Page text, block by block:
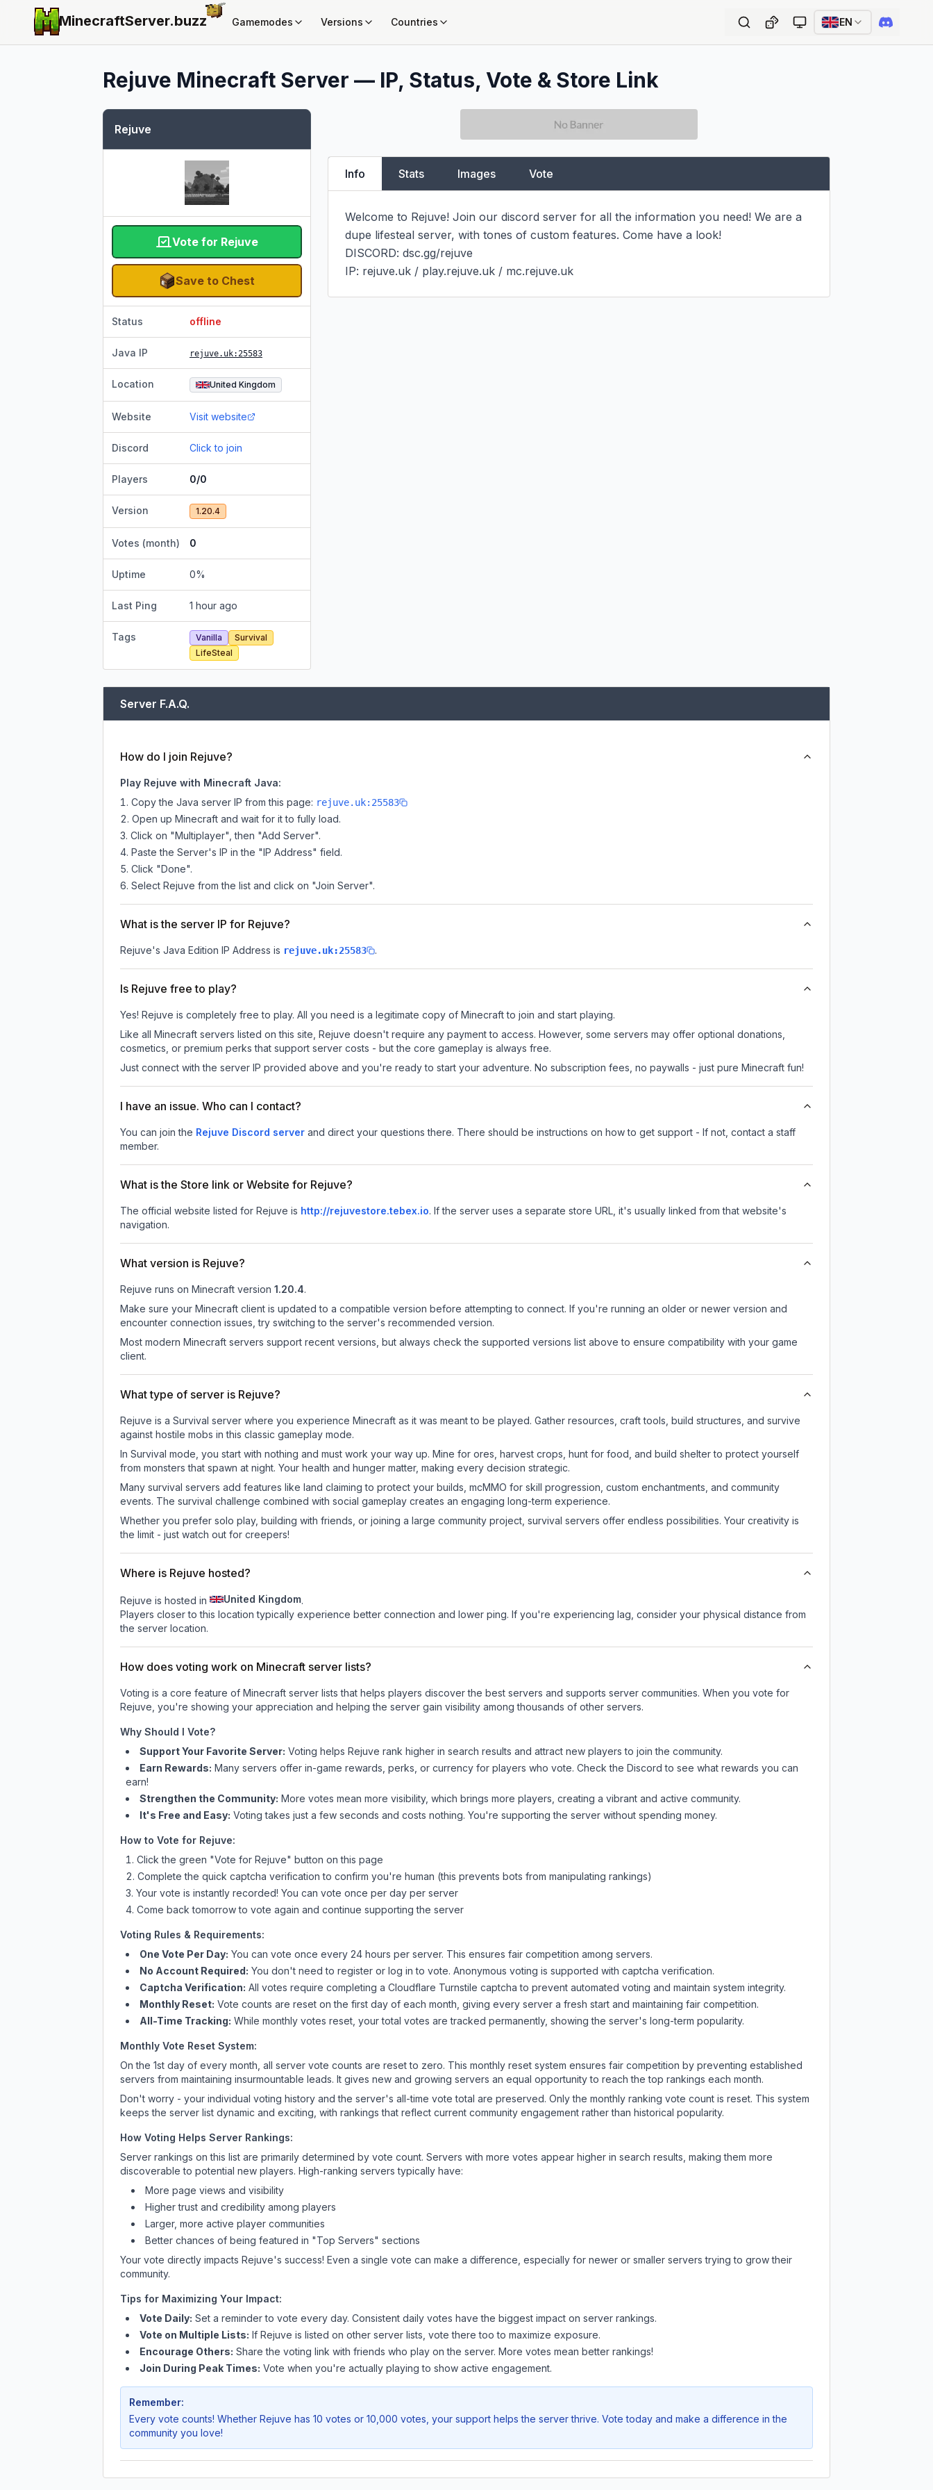
MinecraftServer.buzz Gamemodes Versions Countries EN
Rejuve Minecraft Server — IP, Status, Vote & Store Link
Rejuve
Vote for Rejuve
Save to Chest
Status offline
Java IP rejuve.uk:25583
Location United Kingdom
Website Visit website
Discord Click to join
Players 0/0
Version 1.20.4
Votes (month) 0
Uptime 0%
Last Ping 1 hour ago
Tags Vanilla
Survival
LifeSteal
Info Stats Images Vote
Welcome to Rejuve! Join our discord server for all the information you need! We are a
dupe lifesteal server, with tones of custom features. Come have a look!
DISCORD: dsc.gg/rejuve
IP: rejuve.uk / play.rejuve.uk / mc.rejuve.uk
Server F.A.Q.
How do I join Rejuve?
Play Rejuve with Minecraft Java:
Copy the Java server IP from this page: rejuve.uk:25583
Open up Minecraft and wait for it to fully load.
Click on "Multiplayer", then "Add Server".
Paste the Server's IP in the "IP Address" field.
Click "Done".
Select Rejuve from the list and click on "Join Server".
What is the server IP for Rejuve?
Rejuve's Java Edition IP Address is rejuve.uk:25583 .
Is Rejuve free to play?
Yes! Rejuve is completely free to play. All you need is a legitimate copy of Minecraft to join and start playing.
Like all Minecraft servers listed on this site, Rejuve doesn't require any payment to access. However, some servers may offer optional donations,
cosmetics, or premium perks that support server costs - but the core gameplay is always free.
Just connect with the server IP provided above and you're ready to start your adventure. No subscription fees, no paywalls - just pure Minecraft fun!
I have an issue. Who can I contact?
You can join the Rejuve Discord server and direct your questions there. There should be instructions on how to get support - If not, contact a staff
member.
What is the Store link or Website for Rejuve?
The official website listed for Rejuve is http://rejuvestore.tebex.io. If the server uses a separate store URL, it's usually linked from that website's
navigation.
What version is Rejuve?
Rejuve runs on Minecraft version 1.20.4.
Make sure your Minecraft client is updated to a compatible version before attempting to connect. If you're running an older or newer version and
encounter connection issues, try switching to the server's recommended version.
Most modern Minecraft servers support recent versions, but always check the supported versions list above to ensure compatibility with your game
client.
What type of server is Rejuve?
Rejuve is a Survival server where you experience Minecraft as it was meant to be played. Gather resources, craft tools, build structures, and survive
against hostile mobs in this classic gameplay mode.
In Survival mode, you start with nothing and must work your way up. Mine for ores, harvest crops, hunt for food, and build shelter to protect yourself
from monsters that spawn at night. Your health and hunger matter, making every decision strategic.
Many survival servers add features like land claiming to protect your builds, mcMMO for skill progression, custom enchantments, and community
events. The survival challenge combined with social gameplay creates an engaging long-term experience.
Whether you prefer solo play, building with friends, or joining a large community project, survival servers offer endless possibilities. Your creativity is
the limit - just watch out for creepers!
Where is Rejuve hosted?
Rejuve is hosted in United Kingdom.
Players closer to this location typically experience better connection and lower ping. If you're experiencing lag, consider your physical distance from
the server location.
How does voting work on Minecraft server lists?
Voting is a core feature of Minecraft server lists that helps players discover the best servers and supports server communities. When you vote for
Rejuve , you're showing your appreciation and helping the server gain visibility among thousands of other servers.
Why Should I Vote?
Support Your Favorite Server: Voting helps Rejuve rank higher in search results and attract new players to join the community.
Earn Rewards: Many servers offer in-game rewards, perks, or currency for players who vote. Checkthe Discord to see what rewards you can
earn!
Strengthen the Community: More votes mean more visibility, which brings more players, creating a vibrant and active community.
It's Free and Easy: Voting takes just a few seconds and costs nothing. You're supporting the server without spending money.
How to Vote for Rejuve:
Click the green "Vote for Rejuve" button on this page
Complete the quick captcha verification to confirm you're human (this prevents bots from manipulating rankings)
Your vote is instantly recorded! You can vote once per day per server
Come back tomorrow to vote again and continue supporting the server
Voting Rules & Requirements:
One Vote Per Day: You can vote once every 24 hours per server. This ensures fair competition among servers.
No Account Required: You don't need to register or log in to vote. Anonymous voting is supported with captcha verification.
Captcha Verification: All votes require completing a Cloudflare Turnstile captcha to prevent automated voting and maintain system integrity.
Monthly Reset: Vote counts are reset on the first day of each month, giving every server a fresh start and maintaining fair competition.
All-Time Tracking: While monthly votes reset, your total votes are tracked permanently, showing the server's long-term popularity.
Monthly Vote Reset System:
On the 1st day of every month, all server vote counts are reset to zero. This monthly reset system ensures fair competition by preventing established
servers from maintaining insurmountable leads. It gives new and growing servers an equal opportunity to reach the top rankings each month.
Don't worry - your individual voting history and the server's all-time vote total are preserved. Only the monthly ranking vote count is reset. This system
keeps the server list dynamic and exciting, with rankings that reflect current community engagement rather than historical popularity.
How Voting Helps Server Rankings:
Server rankings on this list are primarily determined by vote count. Servers with more votes appear higher in search results, making them more
discoverable to potential new players. High-ranking servers typically have:
More page views and visibility
Higher trust and credibility among players
Larger, more active player communities
Better chances of being featured in "Top Servers" sections
Your vote directly impacts Rejuve's success! Even a single vote can make a difference, especially for newer or smaller servers trying to grow their
community.
Tips for Maximizing Your Impact:
Vote Daily: Set a reminder to vote every day. Consistent daily votes have the biggest impact on server rankings.
Vote on Multiple Lists: If Rejuve is listed on other server lists, vote there too to maximize exposure.
Encourage Others: Share the voting link with friends who play on the server. More votes mean better rankings!
Join During Peak Times: Vote when you're actually playing to show active engagement.
Remember:
Every vote counts! Whether Rejuve has 10 votes or 10,000 votes, your support helps the server thrive. Vote today and make a difference in the
community you love!